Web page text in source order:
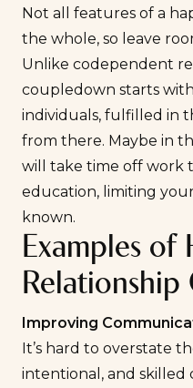
Not all features of a
the whole, so leave
Unlike codependent
coupledown starts
individuals, fulfilled in
from there. Maybe in
will take time off work
education, limiting
known.
Examples of
Relationship
Improving
It’s hard to overstate
intentional, and skilled